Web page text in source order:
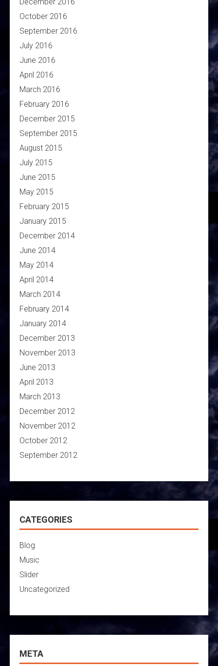
October 2016
September 2016
July 2016
June 2016
April 2016
March 2016
February 2016
December 2015
September 2015
August 2015
July 2015
June 2015
May 2015
February 2015
January 2015
December 2014
June 2014
May 2014
April 2014
March 2014
February 2014
January 2014
December 2013
November 2013
June 2013
April 2013
March 2013
December 2012
November 2012
October 2012
September 2012
CATEGORIES
Blog
Music
Slider
Uncategorized
META